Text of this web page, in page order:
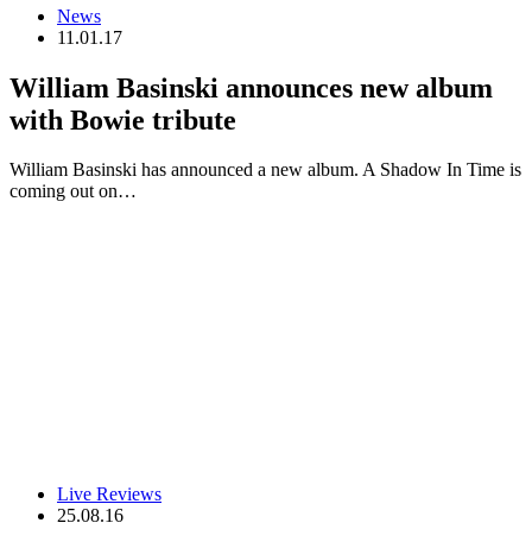
News
11.01.17
William Basinski announces new album
with Bowie tribute
William Basinski has announced a new album. A Shadow In Time is
coming out on…
Live Reviews
25.08.16